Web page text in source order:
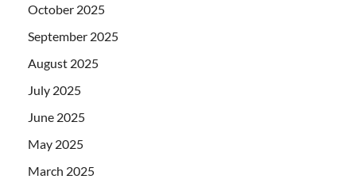
October 2025
September 2025
August 2025
July 2025
June 2025
May 2025
March 2025